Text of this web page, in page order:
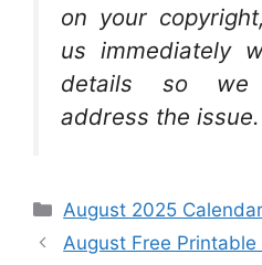
on your
us immediately
details so we
address the issue.
Categories
August 2025 Calendar
August Free